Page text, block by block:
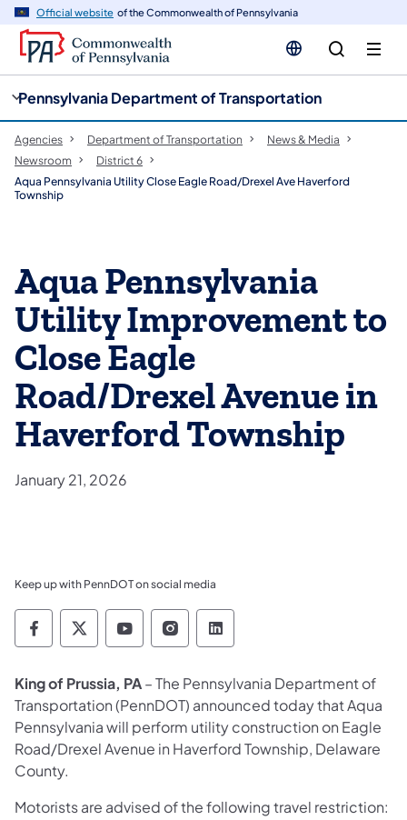
Official website of the Commonwealth of Pennsylvania
Pennsylvania Department of Transportation
Agencies Department of Transportation
News & Media
Newsroom
District 6
Aqua Pennsylvania Utility Close Eagle Road/Drexel Ave Haverford
Township
Aqua Pennsylvania
Utility Improvement to
Close Eagle
Road/Drexel Avenue in
Haverford Township
January 21, 2026
Keep up with PennDOT on social media
Pennsylvania Department of Transportation
Pennsylvania Department of
Pennsylvania Department of
Pennsylvania Department
Pennsylvania
King of Prussia, PA– The Pennsylvania Department of
Transportation (PennDOT) announced today that Aqua
Pennsylvania will perform utility construction on Eagle
Road/Drexel Avenue in Haverford Township, Delaware
County.
Motorists are advised of the following travel restriction: